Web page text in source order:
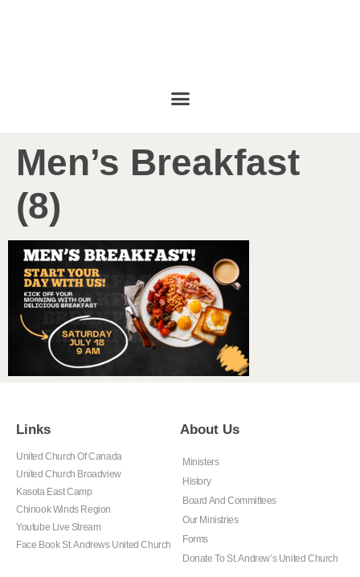
Men’s Breakfast
(8)
Links
United Church Of Canada
United Church Broadview
Kasota East Camp
Chinook Winds Region
Youtube Live Stream
Face Book St. Andrews United Church
About Us
Ministers
History
Board And Committees
Our Ministries
Forms
Donate To St. Andrew’s United Church